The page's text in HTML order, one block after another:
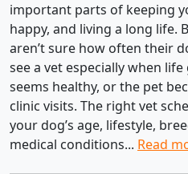
important parts of keeping
happy, and living a long life.
aren’t sure how often their
see a vet especially when
seems healthy, or the pet
clinic visits. The right vet
your dog’s age, lifestyle,
medical conditions... Read